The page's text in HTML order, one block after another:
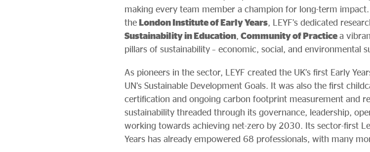
making every team member a champion for long-term
the London Institute of Early Years, LEYF’s dedicated
Sustainability in Education, Community of Practice a
pillars of sustainability – economic, social, and environmental
As pioneers in the sector, LEYF created the UK’s first Early
UN’s Sustainable Development Goals. It was also the first
certification and ongoing carbon footprint measurement and
sustainability threaded through its governance, leadership,
working towards achieving net-zero by 2030. Its sector-first
Years has already empowered 68 professionals, with many